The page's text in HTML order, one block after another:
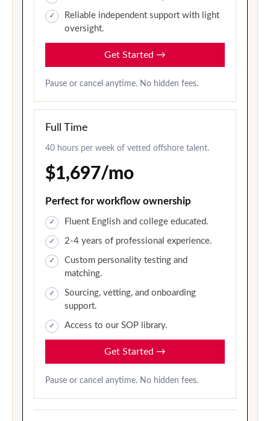
Reliable independent support with light
oversight.
Get Started →
Pause or cancel anytime. No hidden fees.
Full Time
40 hours per week of vetted offshore talent.
$1,697/mo
Perfect for workflow ownership
Fluent English and college educated.
2-4 years of professional experience.
Custom personality testing and
matching.
Sourcing, vetting, and onboarding
support.
Access to our SOP library.
Get Started →
Pause or cancel anytime. No hidden fees.